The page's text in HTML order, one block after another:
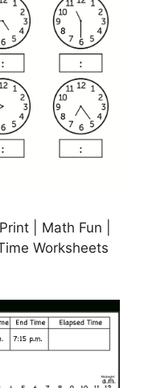
| Math Fun |
Worksheets